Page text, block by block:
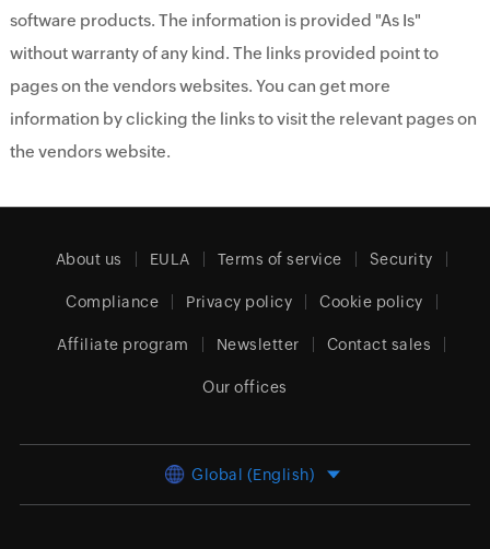
software products. The information is provided "As Is"
without warranty of any kind. The links provided point to
pages on the vendors websites. You can get more
information by clicking the links to visit the relevant pages on
the vendors website.
About us EULA Terms of service Security
Compliance Privacy policy Cookie policy
Affiliate program Newsletter Contact sales
Our offices
Global (English)